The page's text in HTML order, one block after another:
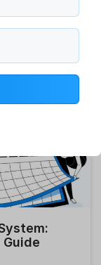
Demands
business
Systems
to
focused
and
more